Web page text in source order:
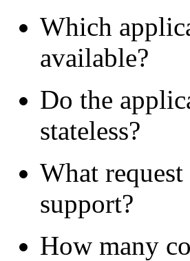
Which
available?
Do the
stateless?
What
support?
How many